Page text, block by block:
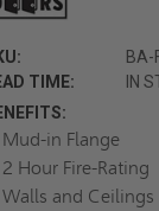
BA-
TIME:
IN
Mud-in Flange
2 Hour Fire-Rating
Walls and Ceilings